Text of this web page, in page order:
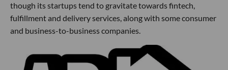
though its startups tend to gravitate towards fintech,
fulfillment and delivery services, along with some consumer
and business-to-business companies.